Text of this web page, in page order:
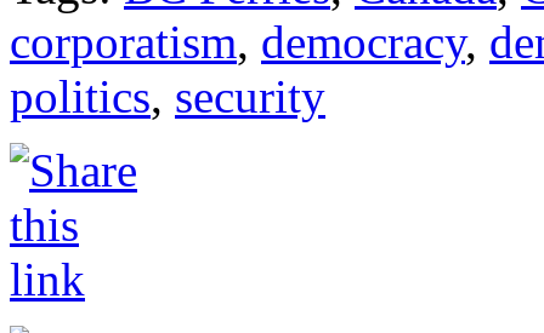
corporatism, democracy,
politics, security